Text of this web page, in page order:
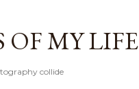
MY LIFE
collide